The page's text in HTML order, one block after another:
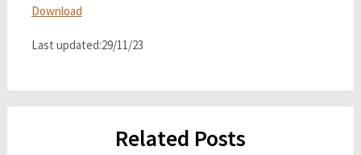
Download
Last updated:29/11/23
Related Posts